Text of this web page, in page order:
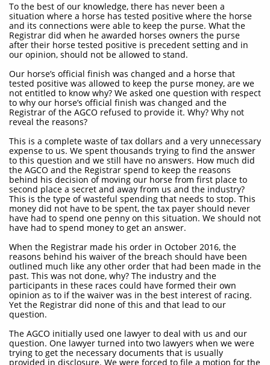
To the best of our knowledge, there has never been a
situation where a horse has tested positive where the horse
and its connections were able to keep the purse. What the
Registrar did when he awarded horses owners the purse
after their horse tested positive is precedent setting and in
our opinion, should not be allowed to stand.
Our horse’s official finish was changed and a horse that
tested positive was allowed to keep the purse money, are we
not entitled to know why? We asked one question with respect
to why our horse’s official finish was changed and the
Registrar of the AGCO refused to provide it. Why? Why not
reveal the reasons?
This is a complete waste of tax dollars and a very unnecessary
expense to us. We spent thousands trying to find the answer
to this question and we still have no answers. How much did
the AGCO and the Registrar spend to keep the reasons
behind his decision of moving our horse from first place to
second place a secret and away from us and the industry?
This is the type of wasteful spending that needs to stop. This
money did not have to be spent, the tax payer should never
have had to spend one penny on this situation. We should not
have had to spend money to get an answer.
When the Registrar made his order in October 2016, the
reasons behind his waiver of the breach should have been
outlined much like any other order that had been made in the
past. This was not done, why? The industry and the
participants in these races could have formed their own
opinion as to if the waiver was in the best interest of racing.
Yet the Registrar did none of this and that lead to our
question.
The AGCO initially used one lawyer to deal with us and our
question. One lawyer turned into two lawyers when we were
trying to get the necessary documents that is usually
provided in disclosure. We were forced to file a motion for the